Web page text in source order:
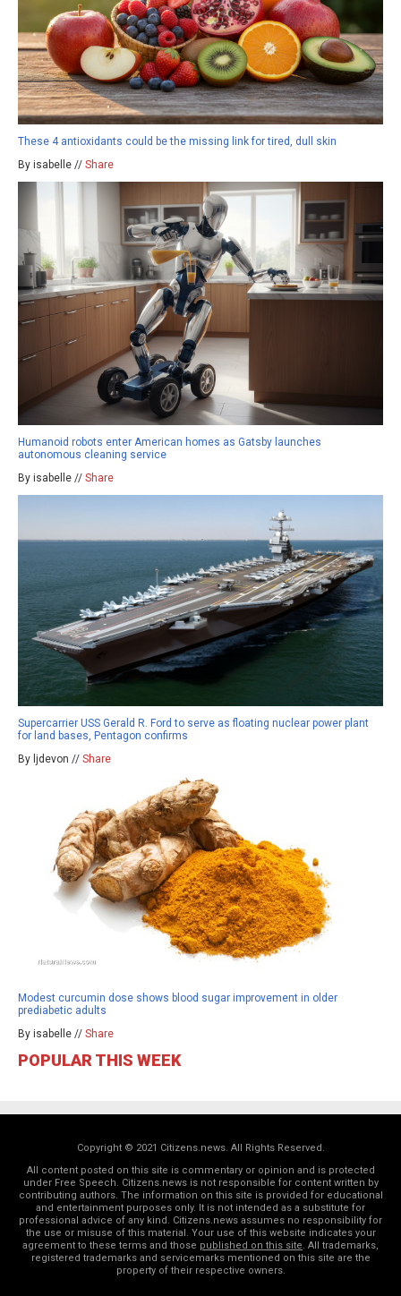
These 4 antioxidants could be the missing link for tired, dull skin
By isabelle // Share
Humanoid robots enter American homes as Gatsby launches
autonomous cleaning service
By isabelle // Share
Supercarrier USS Gerald R. Ford to serve as floating nuclear power plant
for land bases, Pentagon confirms
By ljdevon // Share
Modest curcumin dose shows blood sugar improvement in older
prediabetic adults
By isabelle // Share
POPULAR THIS WEEK
Copyright © 2021 Citizens.news. All Rights Reserved.
All content posted on this site is commentary or opinion and is protected
under Free Speech. Citizens.news is not responsible for content written by
contributing authors. The information on this site is provided for educational
and entertainment purposes only. It is not intended as a substitute for
professional advice of any kind. Citizens.news assumes no responsibility for
the use or misuse of this material. Your use of this website indicates your
agreement to these terms and those published on this site. All trademarks,
registered trademarks and servicemarks mentioned on this site are the
property of their respective owners.